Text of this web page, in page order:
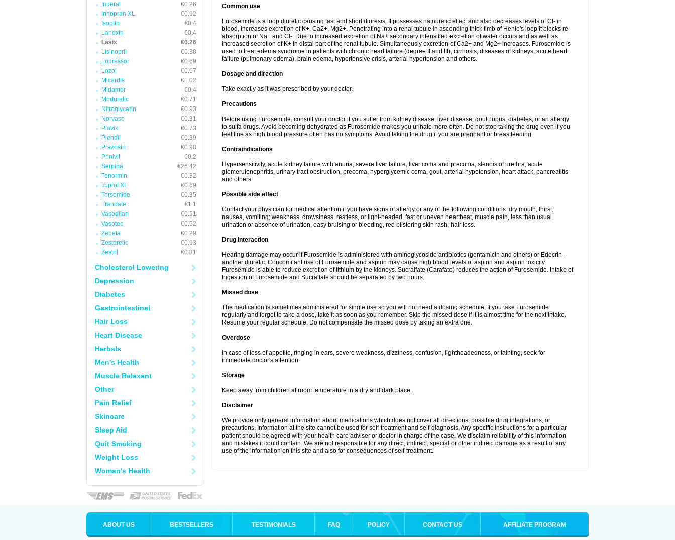
Inderal
€0.26
Innopran XL
€0.92
Isoptin
€0.4
Lanoxin
€0.4
Lasix
€0.26
Lisinopril
€0.38
Lopressor
€0.69
Lozol
€0.67
Micardis
€1.02
Midamor
€0.4
Moduretic
€0.71
Nitroglycerin
€0.93
Norvasc
€0.31
Plavix
€0.73
Plendil
€0.39
Prazosin
€0.98
Prinivil
€0.2
Serpina
€26.42
Tenormin
€0.32
Toprol XL
€0.69
Torsemide
€0.35
Trandate
€1.1
Vasodilan
€0.51
Vasotec
€0.52
Zebeta
€0.29
Zestoretic
€0.93
Zestril
€0.31
Cholesterol Lowering
Depression
Diabetes
Gastrointestinal
Hair Loss
Heart Disease
Herbals
Men's Health
Muscle Relaxant
Other
Pain Relief
Skincare
Sleep Aid
Quit Smoking
Weight Loss
Woman's Health
Common use
Furosemide is a loop diuretic causing fast and short diuresis. It possesses natriuretic effect and also decreases levels of Cl- in
blood, increases excretion of K+, Ca2+, Mg2+. Penetrating into a renal tubule in ascending thick limb of Henle's loop it blocks re-
absorption of Na+ and Cl-. Due to increased excretion of Na+ secondary intensified excretion of water occurs and as well as
increased secretion of K+ in distal part of the renal tubule. Simultaneously excretion of Ca2+ and Mg2+ increases. Furosemide is
used to treat edema syndrome in patients with chronic heart failure (degree II and III), cirrhosis, diseases of kidneys, acute heart
failure (pulmonary edema), brain edema, hypertensive crisis, arterial hypertension and others.
Dosage and direction
Take exactly as it was prescribed by your doctor.
Precautions
Before using Furosemide, consult your doctor if you suffer from kidney disease, liver disease, gout, lupus, diabetes, or an allergy
to sulfa drugs. Avoid becoming dehydrated as Furosemide makes you urinate more often. Do not stop taking the drug even if you
feel fine as high blood pressure often has no symptoms. Avoid taking the drug if you are pregnant or breastfeeding.
Contraindications
Hypersensitivity, acute kidney failure with anuria, severe liver failure, liver coma and precoma, stenois of urethra, acute
glomerulonephritis, urinary tract obstruction, precoma, hyperglycemic coma, gout, arterial hypotension, heart attack, pancreatitis
and others.
Possible side effect
Contact your physician for medical attention if you have signs of allergy or any of the following conditions: dry mouth, thirst,
nausea, vomiting; weakness, drowsiness, restless, or light-headed, fast or uneven heartbeat, muscle pain, less than usual
urination or absence of urination, easy bruising or bleeding, red blistering skin rash, hair loss.
Drug interaction
Hearing damage may occur if Furosemide is administered with aminoglycoside antibiotics (gentamicin and others) or Edecrin -
another diuretic. Concomitant use of Furosemide and aspirin may cause high blood levels of aspirin and aspirin toxicity.
Furosemide is able to reduce excretion of lithium by the kidneys. Sucralfate (Carafate) reduces the action of Furosemide. Intake of
Ingestion of Furosemide and Sucralfate should be separated by two hours.
Missed dose
The medication is sometimes administered for single use so you will not need a dosing schedule. If you take Furosemide
regularly and forgot to take a dose, take it as soon as you remember. Skip the missed dose if it is almost time for the next intake.
Resume your regular schedule. Do not compensate the missed dose by taking an extra one.
Overdose
In case of loss of appetite, ringing in ears, severe weakness, dizziness, confusion, lightheadedness, or fainting, seek for
immediate doctor's attention.
Storage
Keep away from children at room temperature in a dry and dark place.
Disclaimer
We provide only general information about medications which does not cover all directions, possible drug integrations, or
precautions. Information at the site cannot be used for self-treatment and self-diagnosis. Any specific instructions for a particular
patient should be agreed with your health care adviser or doctor in charge of the case. We disclaim reliability of this information
and mistakes it could contain. We are not responsible for any direct, indirect, special or other indirect damage as a result of any
use of the information on this site and also for consequences of self-treatment.
ABOUT US BESTSELLERS TESTIMONIALS FAQ POLICY CONTACT US AFFILIATE PROGRAM